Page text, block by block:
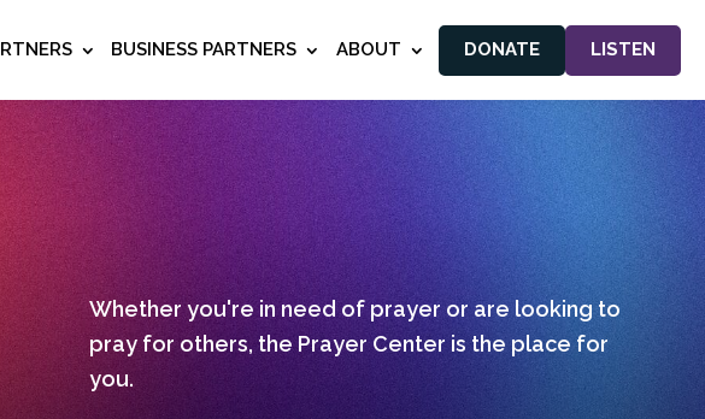
BUSINESS PARTNERS ABOUT DONATE LISTEN
Whether you're in need of prayer or are looking to
pray for others, the Prayer Center is the place for
you.